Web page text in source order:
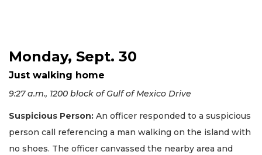
Monday, Sept. 30
Just walking home
9:27 a.m., 1200 block of Gulf of Mexico Drive
Suspicious Person: An officer responded to a suspicious
person call referencing a man walking on the island with
no shoes. The officer canvassed the nearby area and